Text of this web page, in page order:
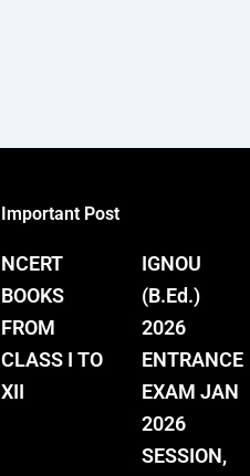
Important Post
NCERT
BOOKS
FROM
CLASS I TO
XII
IGNOU
(B.Ed.)
2026
ENTRANCE
EXAM JAN
2026
SESSION,